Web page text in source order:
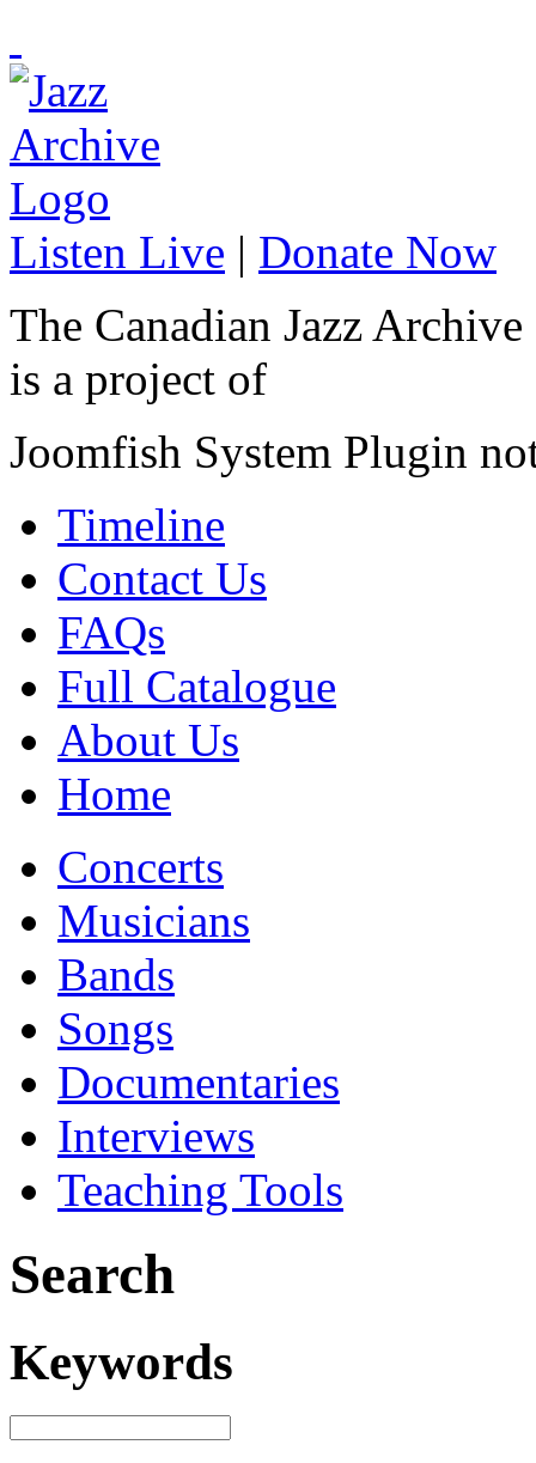
Listen Live | Donate Now
The Canadian Jazz Archive
is a project of
Joomfish System Plugin
Timeline
Contact Us
FAQs
Full Catalogue
About Us
Home
Concerts
Musicians
Bands
Songs
Documentaries
Interviews
Teaching Tools
Search
Keywords